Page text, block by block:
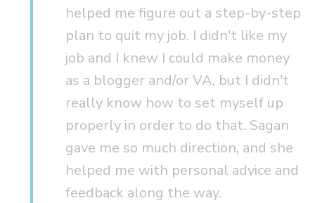
helped me figure out a step-by-step
plan to quit my job. I didn't like my
job and I knew I could make money
as a blogger and/or VA, but I didn't
really know how to set myself up
properly in order to do that. Sagan
gave me so much direction, and she
helped me with personal advice and
feedback along the way.